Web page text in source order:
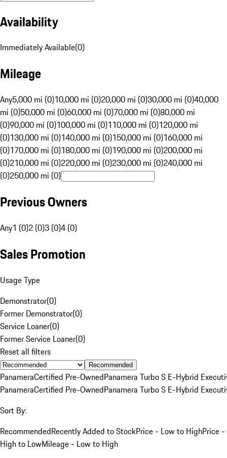
Availability
Immediately Available(0)
Mileage
Any5,000 mi (0)10,000 mi (0)20,000 mi (0)30,000 mi (0)40,000
mi (0)50,000 mi (0)60,000 mi (0)70,000 mi (0)80,000 mi
(0)90,000 mi (0)100,000 mi (0)110,000 mi (0)120,000 mi
(0)130,000 mi (0)140,000 mi (0)150,000 mi (0)160,000 mi
(0)170,000 mi (0)180,000 mi (0)190,000 mi (0)200,000 mi
(0)210,000 mi (0)220,000 mi (0)230,000 mi (0)240,000 mi
(0)250,000 mi (0)
Previous Owners
Any1 (0)2 (0)3 (0)4 (0)
Sales Promotion
Usage Type
Demonstrator(0)
Former Demonstrator(0)
Service Loaner(0)
Former Service Loaner(0)
Reset all filters
Recommended
PanameraCertified Pre-OwnedPanamera Turbo S E-Hybrid
PanameraCertified Pre-OwnedPanamera Turbo S E-Hybrid
Sort By:
RecommendedRecently Added to StockPrice - Low to HighPrice -
High to LowMileage - Low to High